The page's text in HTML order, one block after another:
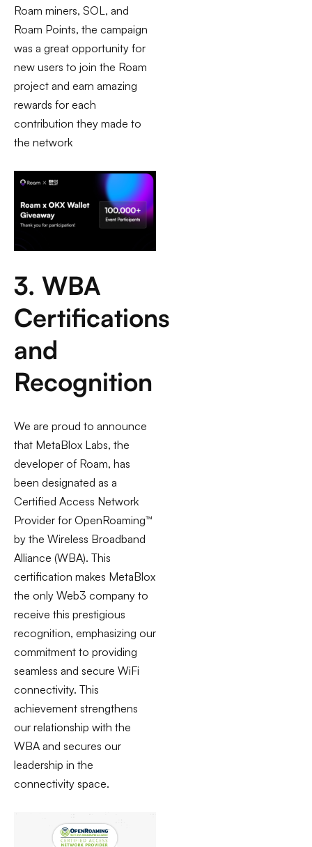
Roam miners, SOL, and
Roam Points, the campaign
was a great opportunity for
new users to join the Roam
project and earn amazing
rewards for each
contribution they made to
the network
3. WBA
Certifications
and
Recognition
We are proud to announce
that MetaBlox Labs, the
developer of Roam, has
been designated as a
Certified Access Network
Provider for OpenRoaming™
by the Wireless Broadband
Alliance (WBA). This
certification makes MetaBlox
the only Web3 company to
receive this prestigious
recognition, emphasizing our
commitment to providing
seamless and secure WiFi
connectivity. This
achievement strengthens
our relationship with the
WBA and secures our
leadership in the
connectivity space.